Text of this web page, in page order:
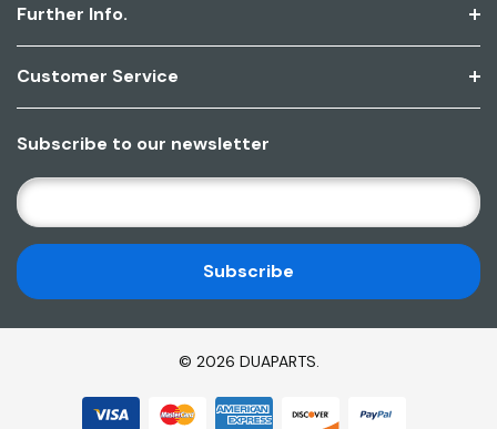
Further Info.
Customer Service
Subscribe to our newsletter
E
M
A
I
L
A
© 2026 DUAPARTS.